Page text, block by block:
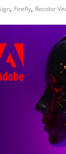
, Firefly, Recolor